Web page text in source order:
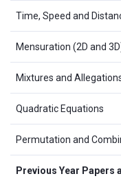
Time, Speed and
Mensuration (2D and
Mixtures and
Quadratic Equations
Permutation and
Previous Year Papers